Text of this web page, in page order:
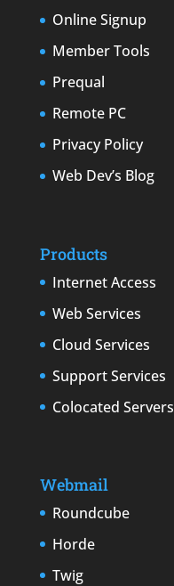
Online Signup
Member Tools
Prequal
Remote PC
Privacy Policy
Web Dev’s Blog
Products
Internet Access
Web Services
Cloud Services
Support Services
Colocated Servers
Webmail
Roundcube
Horde
Twig